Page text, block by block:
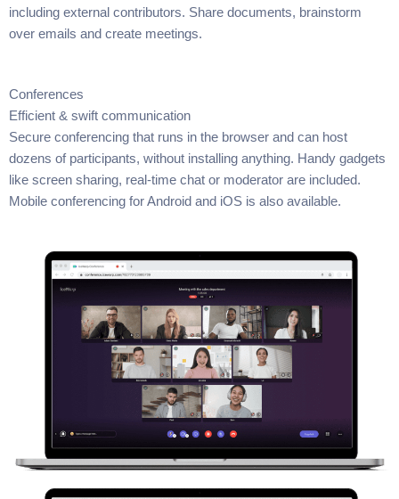
including external contributors. Share documents, brainstorm
over emails and create meetings.
Conferences
Efficient & swift communication
Secure conferencing that runs in the browser and can host
dozens of participants, without installing anything. Handy gadgets
like screen sharing, real-time chat or moderator are included.
Mobile conferencing for Android and iOS is also available.